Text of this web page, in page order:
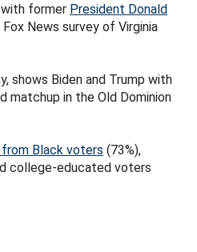
former President Donald
News survey of Virginia
shows Biden and Trump with
matchup in the Old Dominion
Black voters (73%),
college-educated voters